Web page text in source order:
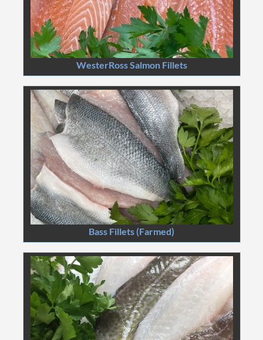
WesterRoss Salmon Fillets
Bass Fillets (Farmed)